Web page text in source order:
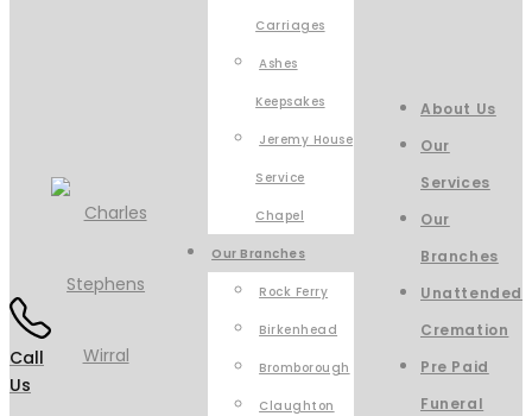
Call
Us
Carriages
Ashes
Keepsakes
Jeremy House
Service
Chapel
Our Branches
Rock Ferry
Birkenhead
Bromborough
Claughton
About Us
Our
Services
Our
Branches
Unattended
Cremation
Pre Paid
Funeral